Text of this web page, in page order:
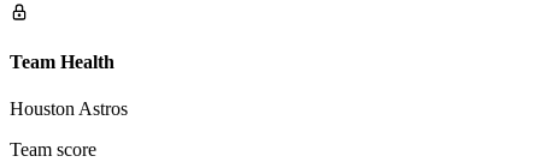
Team Health
Houston Astros
Team score